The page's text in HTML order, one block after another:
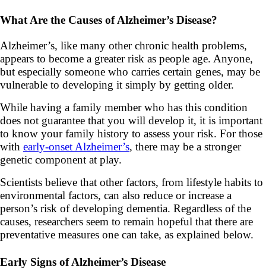
What Are the Causes of Alzheimer’s Disease?
Alzheimer’s, like many other chronic health problems,
appears to become a greater risk as people age. Anyone,
but especially someone who carries certain genes, may be
vulnerable to developing it simply by getting older.
While having a family member who has this condition
does not guarantee that you will develop it, it is important
to know your family history to assess your risk. For those
with early-onset Alzheimer’s, there may be a stronger
genetic component at play.
Scientists believe that other factors, from lifestyle habits to
environmental factors, can also reduce or increase a
person’s risk of developing dementia. Regardless of the
causes, researchers seem to remain hopeful that there are
preventative measures one can take, as explained below.
Early Signs of Alzheimer’s Disease